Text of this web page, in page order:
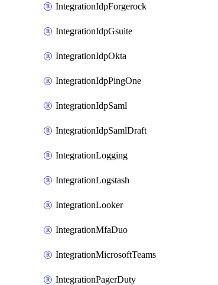
IntegrationIdpForgerock
IntegrationIdpGsuite
IntegrationIdpOkta
IntegrationIdpPingOne
IntegrationIdpSaml
IntegrationIdpSamlDraft
IntegrationLogging
IntegrationLogstash
IntegrationLooker
IntegrationMfaDuo
IntegrationMicrosoftTeams
IntegrationPagerDuty